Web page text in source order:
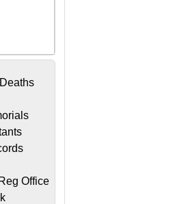
Office